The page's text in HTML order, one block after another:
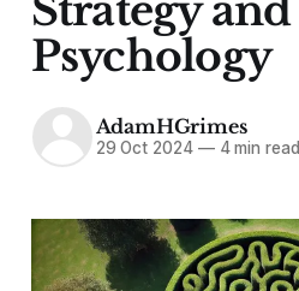
Psychology
AdamHGrimes
29 Oct 2024 —4 min read